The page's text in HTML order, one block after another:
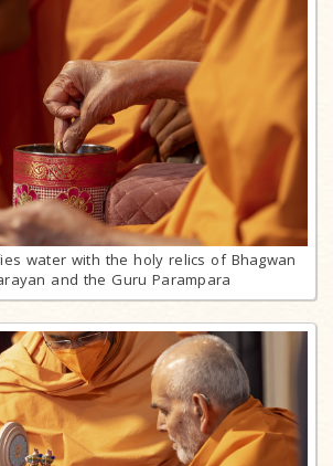
water with the holy relics of Bhagwan
and the Guru Parampara